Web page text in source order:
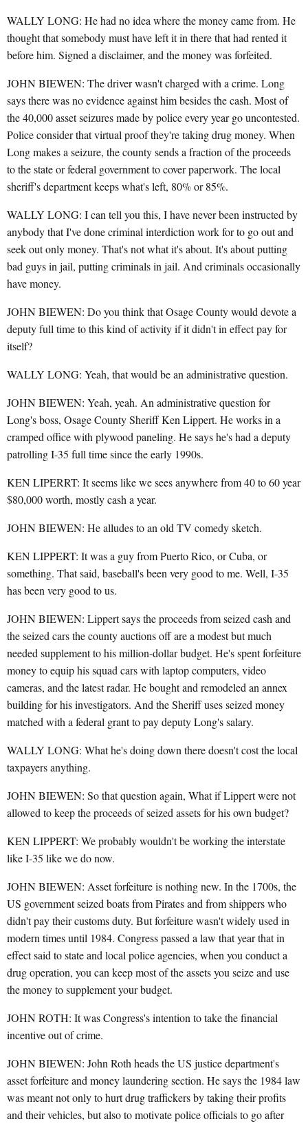
WALLY LONG: He had no idea where the money came from. He
thought that somebody must have left it in there that had rented it
before him. Signed a disclaimer, and the money was forfeited.
JOHN BIEWEN: The driver wasn't charged with a crime. Long
says there was no evidence against him besides the cash. Most of
the 40,000 asset seizures made by police every year go uncontested.
Police consider that virtual proof they're taking drug money. When
Long makes a seizure, the county sends a fraction of the proceeds
to the state or federal government to cover paperwork. The local
sheriff's department keeps what's left, 80% or 85%.
WALLY LONG: I can tell you this, I have never been instructed by
anybody that I've done criminal interdiction work for to go out and
seek out only money. That's not what it's about. It's about putting
bad guys in jail, putting criminals in jail. And criminals occasionally
have money.
JOHN BIEWEN: Do you think that Osage County would devote a
deputy full time to this kind of activity if it didn't in effect pay for
itself?
WALLY LONG: Yeah, that would be an administrative question.
JOHN BIEWEN: Yeah, yeah. An administrative question for
Long's boss, Osage County Sheriff Ken Lippert. He works in a
cramped office with plywood paneling. He says he's had a deputy
patrolling I-35 full time since the early 1990s.
KEN LIPERRT: It seems like we sees anywhere from 40 to 60 year
$80,000 worth, mostly cash a year.
JOHN BIEWEN: He alludes to an old TV comedy sketch.
KEN LIPPERT: It was a guy from Puerto Rico, or Cuba, or
something. That said, baseball's been very good to me. Well, I-35
has been very good to us.
JOHN BIEWEN: Lippert says the proceeds from seized cash and
the seized cars the county auctions off are a modest but much
needed supplement to his million-dollar budget. He's spent forfeiture
money to equip his squad cars with laptop computers, video
cameras, and the latest radar. He bought and remodeled an annex
building for his investigators. And the Sheriff uses seized money
matched with a federal grant to pay deputy Long's salary.
WALLY LONG: What he's doing down there doesn't cost the local
taxpayers anything.
JOHN BIEWEN: So that question again, What if Lippert were not
allowed to keep the proceeds of seized assets for his own budget?
KEN LIPPERT: We probably wouldn't be working the interstate
like I-35 like we do now.
JOHN BIEWEN: Asset forfeiture is nothing new. In the 1700s, the
US government seized boats from Pirates and from shippers who
didn't pay their customs duty. But forfeiture wasn't widely used in
modern times until 1984. Congress passed a law that year that in
effect said to state and local police agencies, when you conduct a
drug operation, you can keep most of the assets you seize and use
the money to supplement your budget.
JOHN ROTH: It was Congress's intention to take the financial
incentive out of crime.
JOHN BIEWEN: John Roth heads the US justice department's
asset forfeiture and money laundering section. He says the 1984 law
was meant not only to hurt drug traffickers by taking their profits
and their vehicles, but also to motivate police officials to go after